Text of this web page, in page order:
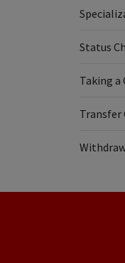
Status
Taking a